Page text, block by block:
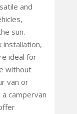
and
sun.
installation,
ideal for
without
van or
campervan